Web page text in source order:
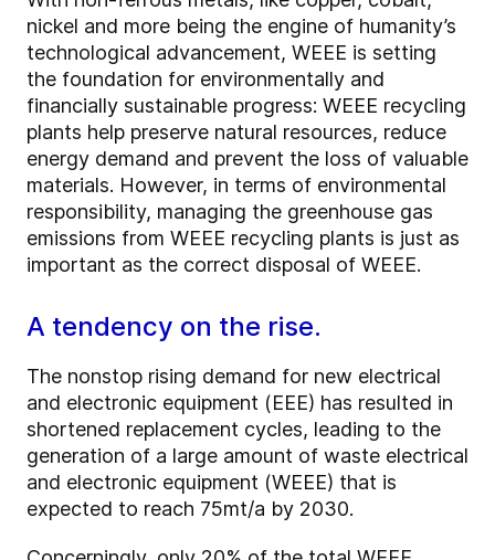
nickel and more being the engine of humanity’s
technological advancement, WEEE is setting
the foundation for environmentally and
financially sustainable progress: WEEE recycling
plants help preserve natural resources, reduce
energy demand and prevent the loss of valuable
materials. However, in terms of environmental
responsibility, managing the greenhouse gas
emissions from WEEE recycling plants is just as
important as the correct disposal of WEEE.
A tendency on the rise.
The nonstop rising demand for new electrical
and electronic equipment (EEE) has resulted in
shortened replacement cycles, leading to the
generation of a large amount of waste electrical
and electronic equipment (WEEE) that is
expected to reach 75mt/a by 2030.